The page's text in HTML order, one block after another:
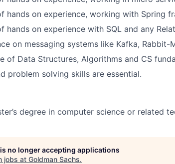
hands on experience, working with Spring
hands on experience with SQL and any
on messaging systems like Kafka, Rabbit-
of Data Structures, Algorithms and CS
problem solving skills are essential.
degree in computer science or related
no longer accepting applications
jobs at Goldman Sachs.